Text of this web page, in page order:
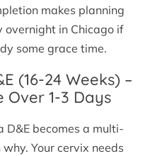
makes planning
overnight in Chicago if
some grace time.
(16-24 Weeks) –
Over 1-3 Days
D&E becomes a multi-
Your cervix needs